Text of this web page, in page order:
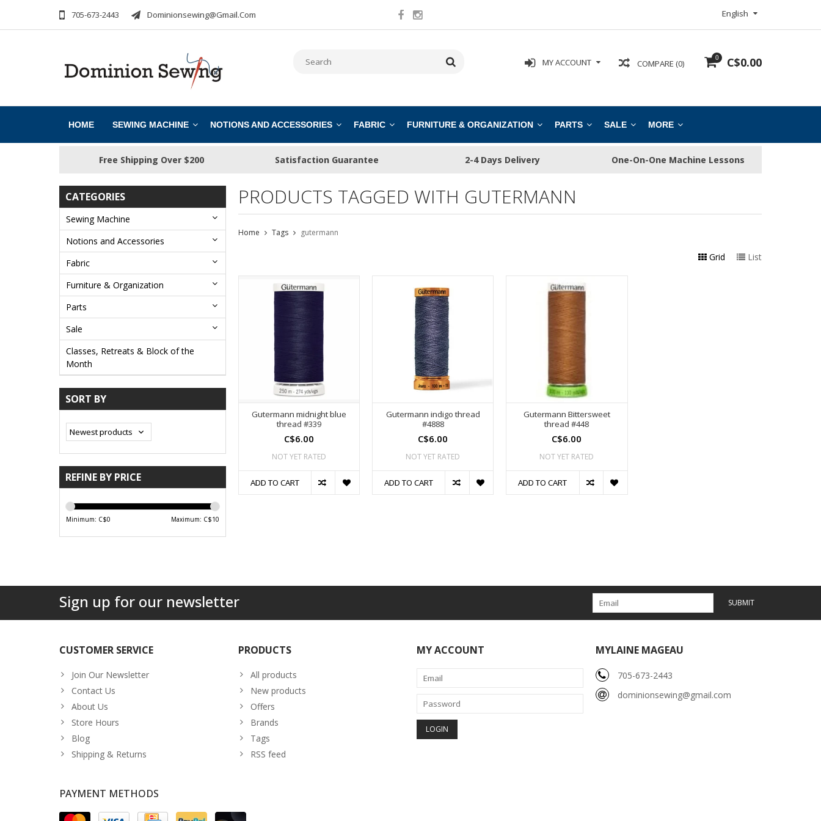
705-673-2443 Dominionsewing@gmail.com English
0 C$0.00
COMPARE (0)
MY ACCOUNT
HOME SEWING MACHINE NOTIONS AND ACCESSORIES FABRIC FURNITURE & ORGANIZATION PARTS SALE MORE
Free Shipping Over $200 Satisfaction Guarantee 2-4 Days Delivery One-On-One Machine Lessons
CATEGORIES
Sewing Machine
Notions and Accessories
Fabric
Furniture & Organization
Parts
Sale
Classes, Retreats & Block of the
Month
SORT BY
REFINE BY PRICE
Minimum: C$0 Maximum: C$10
PRODUCTS TAGGED WITH GUTERMANN
Home Tags gutermann
Grid List
Gutermann midnight blue
thread #339
C$6.00
NOT YET RATED
ADD TO CART
Gutermann indigo thread
#4888
C$6.00
NOT YET RATED
ADD TO CART
Gutermann Bittersweet
thread #448
C$6.00
NOT YET RATED
ADD TO CART
Sign up for our newsletter SUBMIT
CUSTOMER SERVICE
Join Our Newsletter
Contact Us
About Us
Store Hours
Blog
Shipping & Returns
PRODUCTS
All products
New products
Offers
Brands
Tags
RSS feed
MY ACCOUNT MYLAINE MAGEAU
705-673-2443
dominionsewing@gmail.com
PAYMENT METHODS